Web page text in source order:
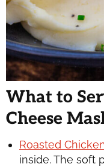
What to
Cheese
Roasted
inside. The soft